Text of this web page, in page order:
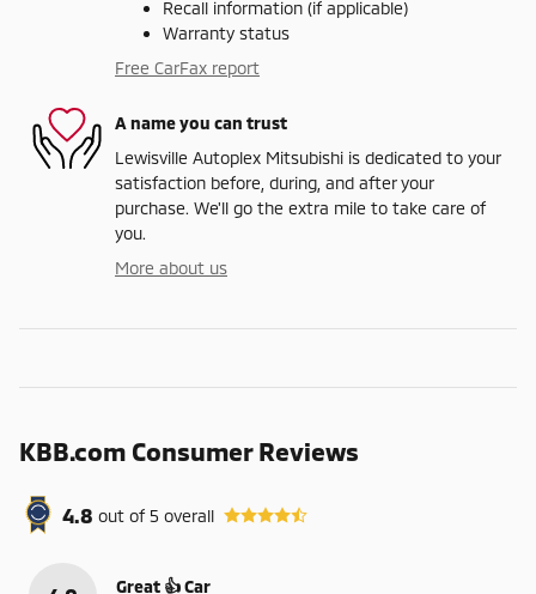
Recall information (if applicable)
Warranty status
Free CarFax report
A name you can trust
Lewisville Autoplex Mitsubishi is dedicated to your
satisfaction before, during, and after your
purchase. We'll go the extra mile to take care of
you.
More about us
KBB.com Consumer Reviews
4.8 out of5 overall
Great 👍 Car